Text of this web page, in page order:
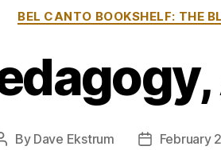
Categories
BEL CANTO BOOKSHELF: THE
Post
By Dave Ekstrum
PostFebruary